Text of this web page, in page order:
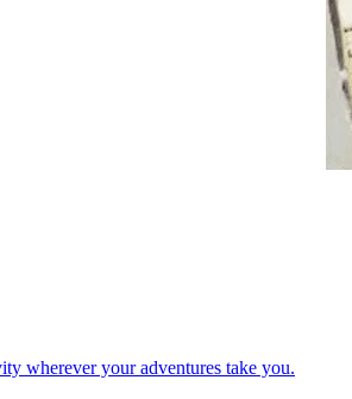
wherever your adventures take you.